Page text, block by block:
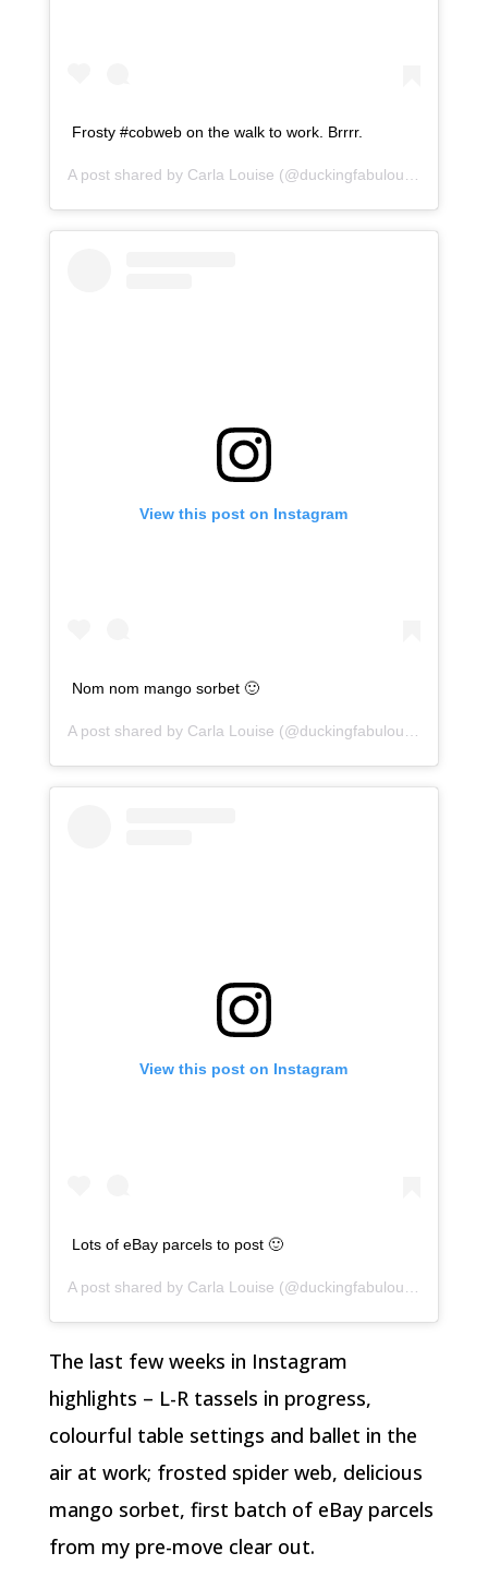
Frosty #cobweb on the walk to work. Brrrr.
A post shared by Carla Louise (@duckingfabulous) on
View this post on Instagram
Nom nom mango sorbet 🙂
A post shared by Carla Louise (@duckingfabulous) on
View this post on Instagram
Lots of eBay parcels to post 🙂
A post shared by Carla Louise (@duckingfabulous) on
The last few weeks in Instagram
highlights – L-R tassels in progress,
colourful table settings and ballet in the
air at work; frosted spider web, delicious
mango sorbet, first batch of eBay parcels
from my pre-move clear out.